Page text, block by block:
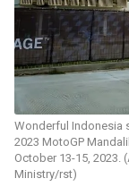
Wonderful Indonesia
2023 MotoGP
October 13-15, 2023.
Ministry/rst)